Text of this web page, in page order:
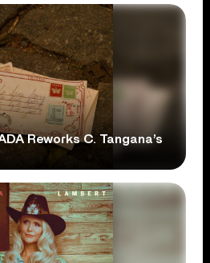
Reworks C. Tangana’s